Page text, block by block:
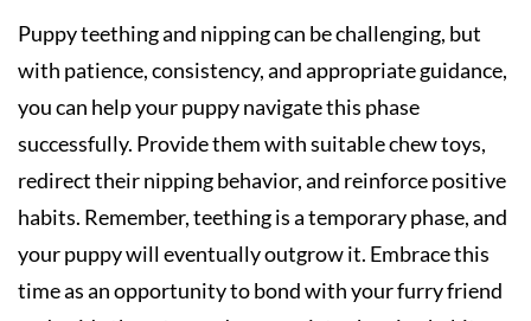
Puppy teething and nipping can be challenging, but
with patience, consistency, and appropriate guidance,
you can help your puppy navigate this phase
successfully. Provide them with suitable chew toys,
redirect their nipping behavior, and reinforce positive
habits. Remember, teething is a temporary phase, and
your puppy will eventually outgrow it. Embrace this
time as an opportunity to bond with your furry friend